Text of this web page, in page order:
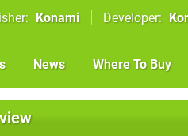
Konami Developer
News Where To Buy